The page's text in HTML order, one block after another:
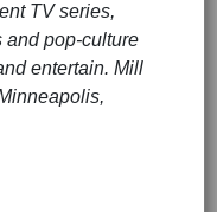
TV series,
and pop-culture
entertain. Mill